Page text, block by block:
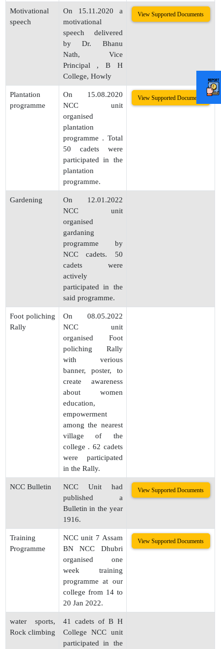
Motivational
speech
On 15.11.2020 a
motivational
speech delivered
by Dr. Bhanu
Nath, Vice
Principal , B H
College, Howly
View Supported Documents
Plantation
programme
On 15.08.2020
NCC unit
organised
plantation
programme . Total
50 cadets were
participated in the
plantation
programme.
View Supported Documents
Gardening
On 12.01.2022
NCC unit
organised
gardaning
programme by
NCC cadets. 50
cadets were
actively
participated in the
said programme.
Foot poliching
Rally
On 08.05.2022
NCC unit
organised Foot
poliching Rally
with verious
banner, poster, to
create awareness
about women
education,
empowerment
among the nearest
village of the
college . 62 cadets
were participated
in the Rally.
NCC Bulletin
NCC Unit had
published a
Bulletin in the year
1916.
View Supported Documents
Training
Programme
NCC unit 7 Assam
BN NCC Dhubri
organised one
week training
programme at our
college from 14 to
20 Jan 2022.
View Supported Documents
water sports,
Rock climbing
41 cadets of B H
College NCC unit
participated in the